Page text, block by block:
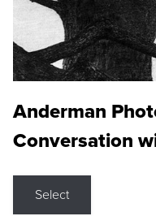
Anderman
Conversation
Select